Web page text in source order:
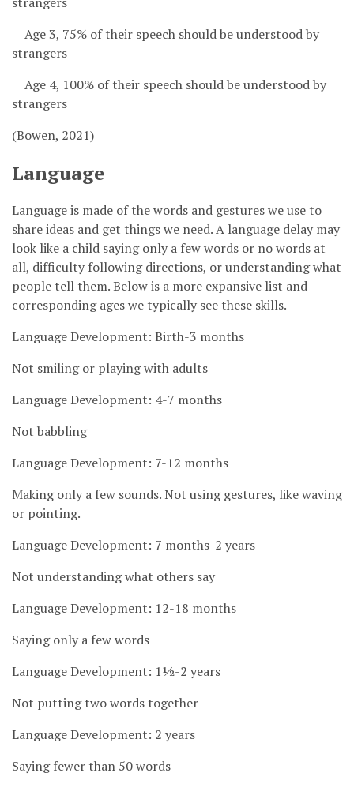
Age 3, 75% of their speech should be understood by
strangers
Age 4, 100% of their speech should be understood by
strangers
(Bowen, 2021)
Language
Language is made of the words and gestures we use to
share ideas and get things we need. A language delay may
look like a child saying only a few words or no words at
all, difficulty following directions, or understanding what
people tell them. Below is a more expansive list and
corresponding ages we typically see these skills.
Language Development: Birth-3 months
Not smiling or playing with adults
Language Development: 4-7 months
Not babbling
Language Development: 7-12 months
Making only a few sounds. Not using gestures, like waving
or pointing.
Language Development: 7 months-2 years
Not understanding what others say
Language Development: 12-18 months
Saying only a few words
Language Development: 1½-2 years
Not putting two words together
Language Development: 2 years
Saying fewer than 50 words